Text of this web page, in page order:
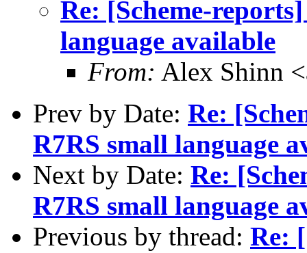
Re: [Scheme-
language available
From: Alex Shinn
Prev by Date: Re:
R7RS small language
Next by Date: Re:
R7RS small language
Previous by thread: Re: